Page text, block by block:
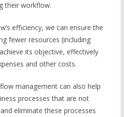
their workflow.
efficiency, we can ensure the
fewer resources (including
its objective, effectively
and other costs.
management can also help
processes that are not
eliminate these processes